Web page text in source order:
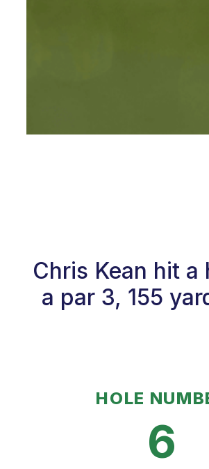
Chris Kean hit
a par 3, 155
HOLE
6